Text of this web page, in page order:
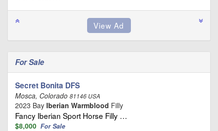
For Sale
Secret Bonita DFS
Mosca, Colorado 81146 USA
2023 Bay Iberian Warmblood Filly
Fancy Iberian Sport Horse Filly …
$8,000 For Sale